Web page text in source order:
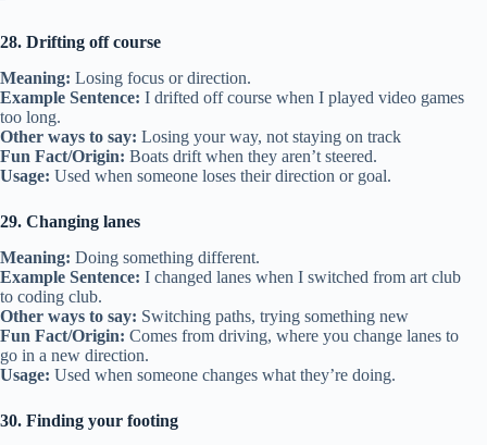
28. Drifting off course
Meaning: Losing focus or direction.
Example Sentence: I drifted off course when I played video games
too long.
Other ways to say: Losing your way, not staying on track
Fun Fact/Origin: Boats drift when they aren’t steered.
Usage: Used when someone loses their direction or goal.
29. Changing lanes
Meaning: Doing something different.
Example Sentence: I changed lanes when I switched from art club
to coding club.
Other ways to say: Switching paths, trying something new
Fun Fact/Origin: Comes from driving, where you change lanes to
go in a new direction.
Usage: Used when someone changes what they’re doing.
30. Finding your footing